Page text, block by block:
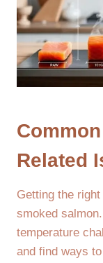
Related
Getting the
smoked
temperature
and find ways